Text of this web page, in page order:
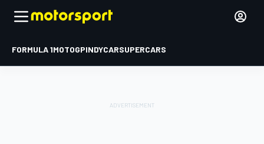
FORMULA 1MOTOGPINDYCARSUPERCARS